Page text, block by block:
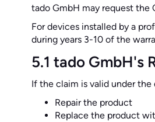
tado GmbH may request
For devices installed by a
during years 3-10 of the
5.1 tado GmbH's
If the claim is valid under
Repair the product
Replace the product